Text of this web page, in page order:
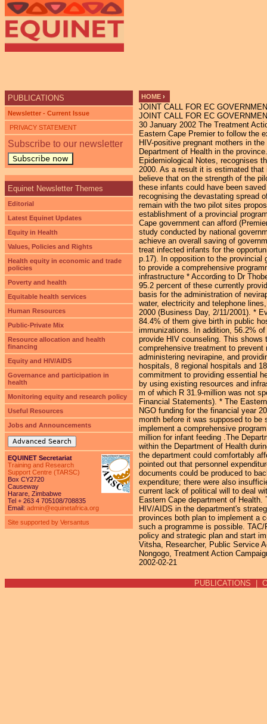
YOU ARE HERE
HOME ›
JOINT CALL FOR EC
JOINT CALL FOR EC
30 January 2002 The Treatment
Eastern Cape Premier to follow the
HIV-positive pregnant mothers in
Department of Health in the
Epidemiological Notes, recognises
2000. As a result it is estimated
believe that on the strength of the
these infants could have been
recognising the devastating spread
remain with the two pilot sites
establishment of a provincial
Cape government can afford
study conducted by national
achieve an overall saving of
treat infected infants for the
p.17). In opposition to the provincial
to provide a comprehensive
infrastructure * According to Dr
95.2 percent of these currently
basis for the administration of
water, electricity and telephone
2000 (Business Day, 2/11/2001). *
84.4% of them give birth in public
immunizations. In addition, 56.2%
provide HIV counseling. This
comprehensive treatment to
administering nevirapine, and
hospitals, 8 regional hospitals and
commitment to providing essential
by using existing resources and
m of which R 31.9-million was not
Financial Statements). * The
NGO funding for the financial year
month before it was supposed to
implement a comprehensive
million for infant feeding .The
within the Department of Health
the department could comfortably
pointed out that personnel
documents could be produced to
expenditure; there were also
current lack of political will to deal
Eastern Cape department of
HIV/AIDS in the department's
provinces both plan to implement a
such a programme is possible.
policy and strategic plan and start
Vitsha, Researcher, Public Service
Nongogo, Treatment Action
2002-02-21
PUBLICATIONS
Newsletter - Current Issue
PRIVACY STATEMENT
Subscribe to our newsletter
Subscribe now
Equinet Newsletter Themes
Editorial
Latest Equinet Updates
Equity in Health
Values, Policies and Rights
Health equity in economic and trade
policies
Poverty and health
Equitable health services
Human Resources
Public-Private Mix
Resource allocation and health
financing
Equity and HIV/AIDS
Governance and participation in
health
Monitoring equity and research policy
Useful Resources
Jobs and Announcements
Advanced Search
EQUINET Secretariat
Training and Research
Support Centre (TARSC)
Box CY2720
Causeway
Harare, Zimbabwe
Tel + 263 4 705108/708835
Email: admin@equinetafrica.org
Site supported by Versantus
PUBLICATIONS